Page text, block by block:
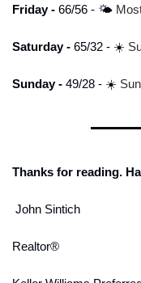
Friday - 66/56 - 🌤️
Saturday - 65/32 - ☀️
Sunday - 49/28 - ☀️
Thanks for reading.
John Sintich
Realtor®